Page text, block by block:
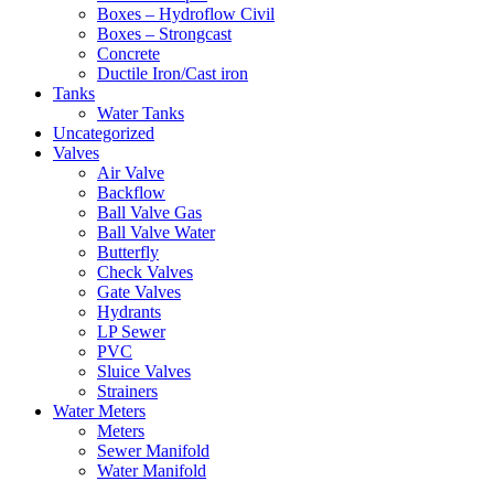
Boxes – Hydroflow Civil
Boxes – Strongcast
Concrete
Ductile Iron/Cast iron
Tanks
Water Tanks
Uncategorized
Valves
Air Valve
Backflow
Ball Valve Gas
Ball Valve Water
Butterfly
Check Valves
Gate Valves
Hydrants
LP Sewer
PVC
Sluice Valves
Strainers
Water Meters
Meters
Sewer Manifold
Water Manifold